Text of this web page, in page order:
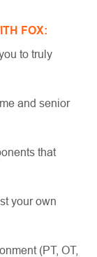
FOX:
to truly
and senior
that
your own
(PT, OT,